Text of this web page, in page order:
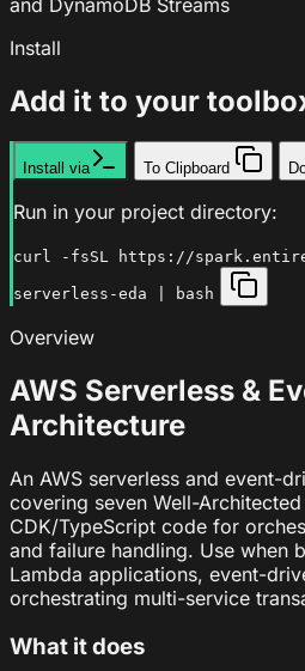
Install
Add it to your
Install via To Clipboard
Run in your project directory:
curl -fsSL https://
serverless-eda | bash
Overview
AWS Serverless &
Architecture
An AWS serverless and event-
covering seven Well-
CDK/TypeScript code for
and failure handling. Use when
Lambda applications, event-
orchestrating multi-service
What it does